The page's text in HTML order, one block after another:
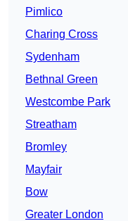
Pimlico
Charing Cross
Sydenham
Bethnal Green
Westcombe Park
Streatham
Bromley
Mayfair
Bow
Greater London